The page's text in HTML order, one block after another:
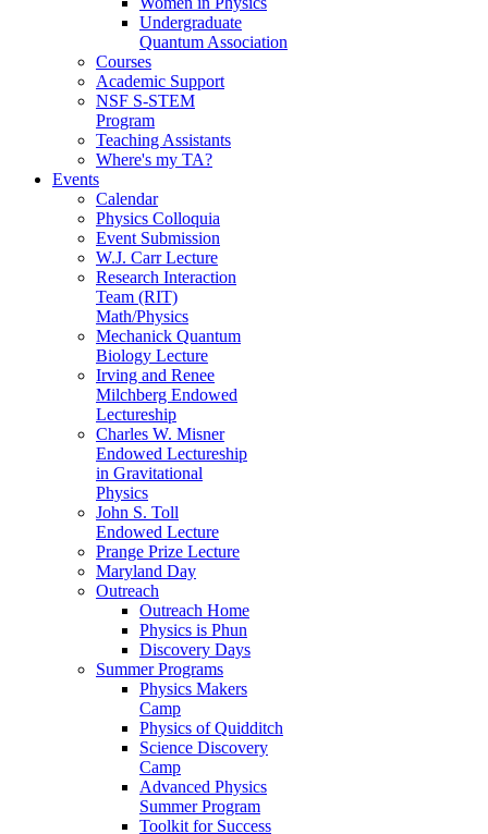
Undergraduate
Quantum Association
Courses
Academic Support
NSF S-STEM
Program
Teaching Assistants
Where's my TA?
Events
Calendar
Physics Colloquia
Event Submission
W.J. Carr Lecture
Research Interaction
Team (RIT)
Math/Physics
Mechanick Quantum
Biology Lecture
Irving and Renee
Milchberg Endowed
Lectureship
Charles W. Misner
Endowed Lectureship
in Gravitational
Physics
John S. Toll
Endowed Lecture
Prange Prize Lecture
Maryland Day
Outreach
Outreach Home
Physics is Phun
Discovery Days
Summer Programs
Physics Makers
Camp
Physics of Quidditch
Science Discovery
Camp
Advanced Physics
Summer Program
Toolkit for Success